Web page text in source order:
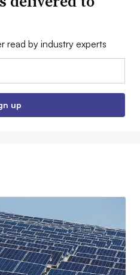
read by industry experts
up